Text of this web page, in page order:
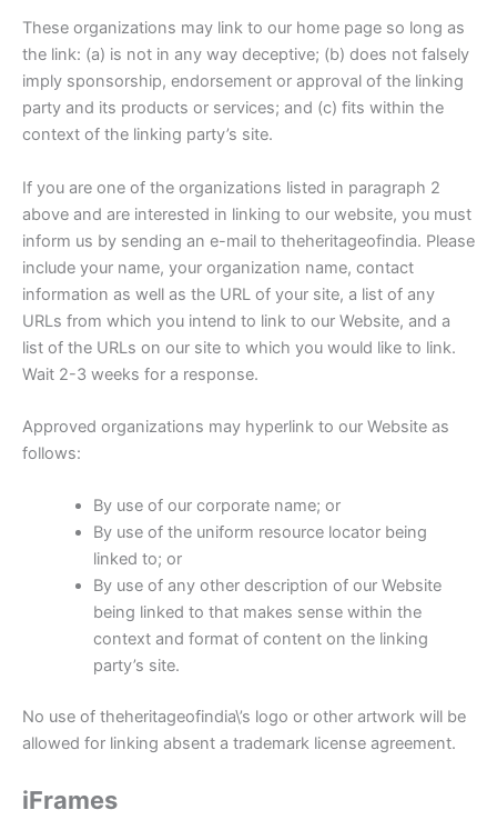
These organizations may link to our home page so long as
the link: (a) is not in any way deceptive; (b) does not falsely
imply sponsorship, endorsement or approval of the linking
party and its products or services; and (c) fits within the
context of the linking party’s site.
If you are one of the organizations listed in paragraph 2
above and are interested in linking to our website, you must
inform us by sending an e-mail to theheritageofindia. Please
include your name, your organization name, contact
information as well as the URL of your site, a list of any
URLs from which you intend to link to our Website, and a
list of the URLs on our site to which you would like to link.
Wait 2-3 weeks for a response.
Approved organizations may hyperlink to our Website as
follows:
By use of our corporate name; or
By use of the uniform resource locator being
linked to; or
By use of any other description of our Website
being linked to that makes sense within the
context and format of content on the linking
party’s site.
No use of theheritageofindia\’s logo or other artwork will be
allowed for linking absent a trademark license agreement.
iFrames